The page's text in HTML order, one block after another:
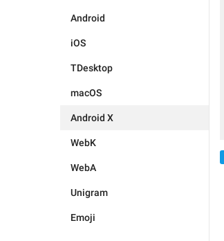
Android
iOS
TDesktop
macOS
Android X
WebK
WebA
Unigram
Emoji